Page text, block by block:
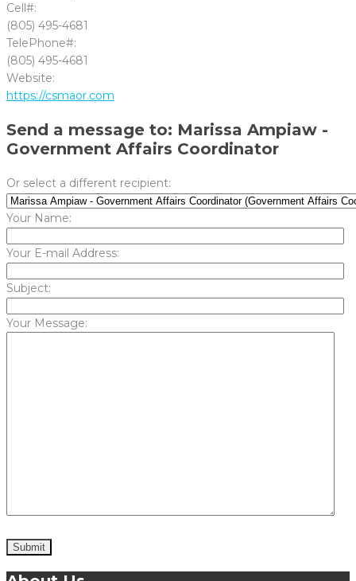
Cell#:
(805) 495-4681
TelePhone#:
(805) 495-4681
Website:
https://csmaor.com
Send a message to: Marissa Ampiaw -
Government Affairs Coordinator
Or select a different recipient:
Your Name:
Your E-mail Address:
Subject:
Your Message: